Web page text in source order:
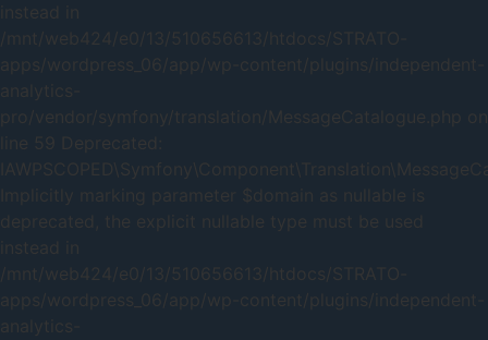
instead in
/mnt/web424/e0/13/510656613/htdocs/STRATO-
apps/wordpress_06/app/wp-content/plugins/independent-
analytics-
pro/vendor/symfony/translation/MessageCatalogue.php on
line 59 Deprecated:
Implicitly marking parameter $domain as nullable is
deprecated, the explicit nullable type must be used
instead in
/mnt/web424/e0/13/510656613/htdocs/STRATO-
apps/wordpress_06/app/wp-content/plugins/independent-
analytics-